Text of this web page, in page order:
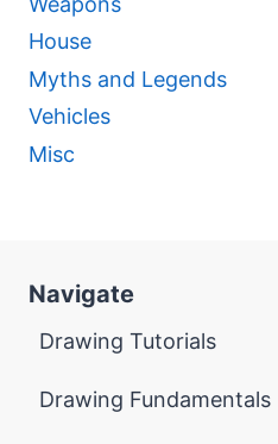
House
Myths and Legends
Vehicles
Misc
Navigate
Drawing Tutorials
Drawing Fundamentals